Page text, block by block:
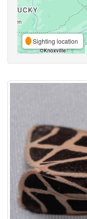
Sighting location